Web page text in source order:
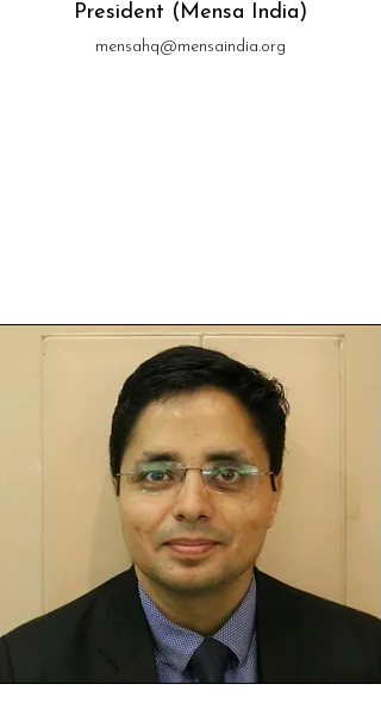
President (Mensa India)
mensahq@mensaindia.org